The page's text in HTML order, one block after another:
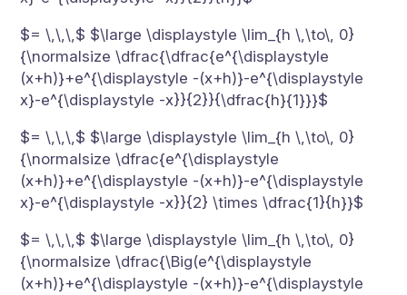
$= \,\,\,$ $\large \displaystyle \lim_{h \,\to\, 0}
{\normalsize \dfrac{\dfrac{e^{\displaystyle
(x+h)}+e^{\displaystyle -(x+h)}-e^{\displaystyle
x}-e^{\displaystyle -x}}{2}}{\dfrac{h}{1}}}$
$= \,\,\,$ $\large \displaystyle \lim_{h \,\to\, 0}
{\normalsize \dfrac{e^{\displaystyle
(x+h)}+e^{\displaystyle -(x+h)}-e^{\displaystyle
x}-e^{\displaystyle -x}}{2} \times \dfrac{1}{h}}$
$= \,\,\,$ $\large \displaystyle \lim_{h \,\to\, 0}
{\normalsize \dfrac{\Big(e^{\displaystyle
(x+h)}+e^{\displaystyle -(x+h)}-e^{\displaystyle